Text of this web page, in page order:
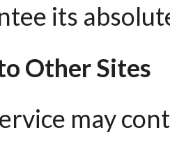
its
Other Sites
may